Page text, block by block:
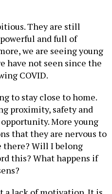
and full of
we are seeing young
have not seen since the
COVID.
proximity, safety and
More young
that they are nervous to
there? Will I belong
this? What happens if